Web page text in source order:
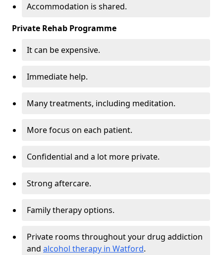
Accommodation is shared.
Private Rehab Programme
It can be expensive.
Immediate help.
Many treatments, including meditation.
More focus on each patient.
Confidential and a lot more private.
Strong aftercare.
Family therapy options.
Private rooms throughout your drug addiction
and alcohol therapy in Watford.